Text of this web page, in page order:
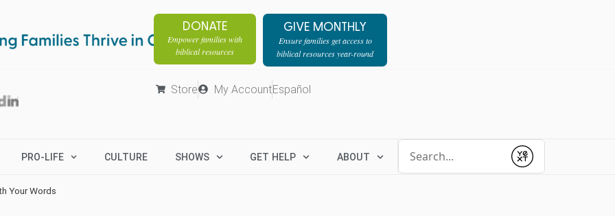
DONATE
Empower families with
biblical resources
GIVE MONTHLY
Ensure families get access to
biblical resources year-round
Store My AccountEspañol
PRO-LIFE CULTURE SHOWS GET HELP ABOUT
Submit
Your Words